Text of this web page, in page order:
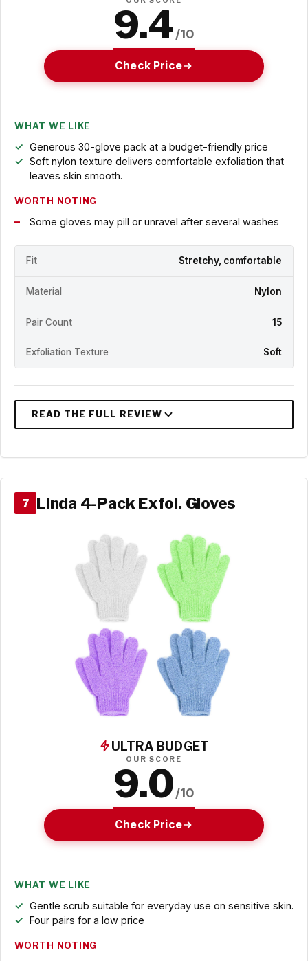
9.4/10
Check Price
WHAT WE LIKE
Generous 30-glove pack at a budget-friendly price
Soft nylon texture delivers comfortable exfoliation that
leaves skin smooth.
WORTH NOTING
Some gloves may pill or unravel after several washes
Fit Stretchy, comfortable
Material Nylon
Pair Count 15
Exfoliation Texture Soft
7 Linda 4-Pack Exfol. Gloves
ULTRA BUDGET
OUR SCORE
9.0/10
Check Price
WHAT WE LIKE
Gentle scrub suitable for everyday use on sensitive skin.
Four pairs for a low price
WORTH NOTING